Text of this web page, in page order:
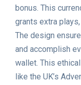
bonus. This
grants extra
The design
and accomplish
wallet. This
like the UK’s